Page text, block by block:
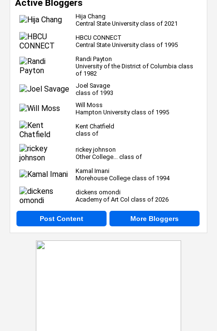
Active Bloggers
Hija Chang
Central State University class of 2021
HBCU CONNECT
Central State University class of 1995
Randi Payton
University of the District of Columbia class
of 1982
Joel Savage
class of 1993
Will Moss
Hampton University class of 1995
Kent Chatfield
class of
rickey johnson
Other College... class of
Kamal Imani
Morehouse College class of 1994
dickens omondi
Academy of Art Col class of 2026
Post Content More Bloggers